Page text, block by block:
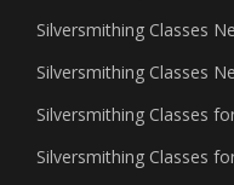
Silversmithing Classes
Silversmithing Classes
Silversmithing Classes
Silversmithing Classes